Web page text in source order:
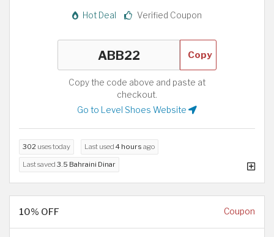
Hot Deal Verified Coupon
Copy
Copy the code above and paste at
checkout.
Go to Level Shoes Website
302 uses today Last used 4 hours ago
Last saved 3.5 Bahraini Dinar
10% OFF Coupon